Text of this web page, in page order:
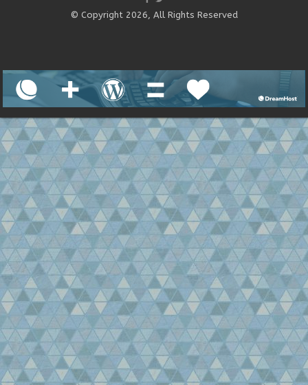
© Copyright 2026, All Rights Reserved